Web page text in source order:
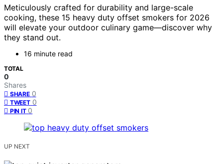
Meticulously crafted for durability and large-scale
cooking, these 15 heavy duty offset smokers for 2026
will elevate your outdoor culinary game—discover why
they stand out.
16 minute read
TOTAL
0
Shares
SHARE 0
TWEET 0
PIN IT 0
UP NEXT